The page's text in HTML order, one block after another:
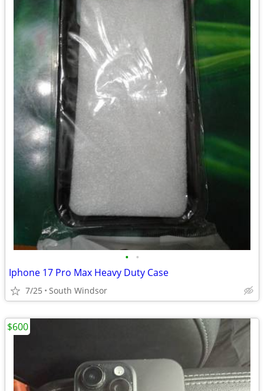
• •
Iphone 17 Pro Max Heavy Duty Case
7/25 South Windsor
$600